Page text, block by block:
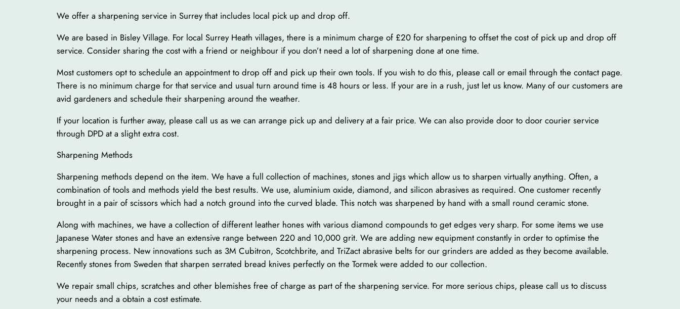
We offer a sharpening service in Surrey that includes local pick up and drop off.
We are based in Bisley Village. For local Surrey Heath villages, there is a minimum charge of £20 for sharpening to offset the cost of pick up and drop off
service. Consider sharing the cost with a friend or neighbour if you don’t need a lot of sharpening done at one time.
Most customers opt to schedule an appointment to drop off and pick up their own tools. If you wish to do this, please call or email through the contact page.
There is no minimum charge for that service and usual turn around time is 48 hours or less. If your are in a rush, just let us know. Many of our customers are
avid gardeners and schedule their sharpening around the weather.
If your location is further away, please call us as we can arrange pick up and delivery at a fair price. We can also provide door to door courier service
through DPD at a slight extra cost.
Sharpening Methods
Sharpening methods depend on the item. We have a full collection of machines, stones and jigs which allow us to sharpen virtually anything. Often, a
combination of tools and methods yield the best results. We use, aluminium oxide, diamond, and silicon abrasives as required. One customer recently
brought in a pair of scissors which had a notch ground into the curved blade. This notch was sharpened by hand with a small round ceramic stone.
Along with machines, we have a collection of different leather hones with various diamond compounds to get edges very sharp. For some items we use
Japanese Water stones and have an extensive range between 220 and 10,000 grit. We are adding new equipment constantly in order to optimise the
sharpening process. New innovations such as 3M Cubitron, Scotchbrite, and TriZact abrasive belts for our grinders are added as they become available.
Recently stones from Sweden that sharpen serrated bread knives perfectly on the Tormek were added to our collection.
We repair small chips, scratches and other blemishes free of charge as part of the sharpening service. For more serious chips, please call us to discuss
your needs and a obtain a cost estimate.